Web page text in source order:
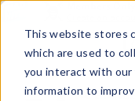
This website stores
which are used to
you interact with
information to